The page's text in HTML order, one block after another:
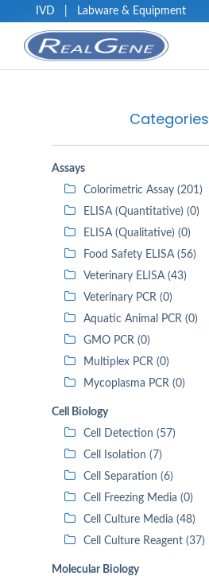
IVD Labware & Equipment
Categories
Assays
Colorimetric Assay (201)
ELISA (Quantitative) (0)
ELISA (Qualitative) (0)
Food Safety ELISA (56)
Veterinary ELISA (43)
Veterinary PCR (0)
Aquatic Animal PCR (0)
GMO PCR (0)
Multiplex PCR (0)
Mycoplasma PCR (0)
Cell Biology
Cell Detection (57)
Cell Isolation (7)
Cell Separation (6)
Cell Freezing Media (0)
Cell Culture Media (48)
Cell Culture Reagent (37)
Molecular Biology